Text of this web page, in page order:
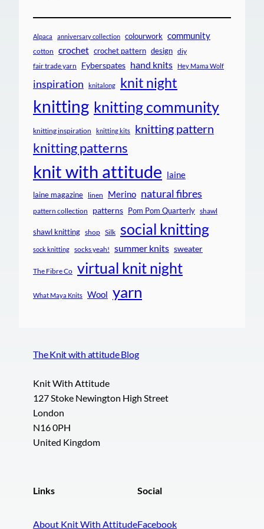
Alpaca anniversary collection colourwork community
cotton crochet crochet pattern design diy
fair trade yarn Fyberspates hand knits Hey Mama Wolf
inspiration knitalong knit night
knitting knitting community
knitting inspiration knitting kits knitting pattern
knitting patterns
knit with attitude laine
laine magazine linen Merino natural fibres
pattern collection patterns Pom Pom Quarterly shawl
shawl knitting shop Silk social knitting
sock knitting socks yeah! summer knits sweater
The Fibre Co virtual knit night
What Maya Knits Wool yarn
The Knit with attitude Blog
Knit With Attitude
127 Stoke Newington High Street
London
N16 0PH
United Kingdom
Links
About Knit With Attitude
Social
Facebook